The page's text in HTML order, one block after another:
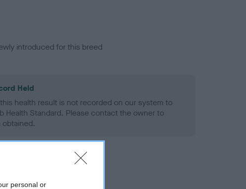
personal or
introduced for this breed
Held
health result is not recorded on our system to
Health Standard. Please contact the owner to